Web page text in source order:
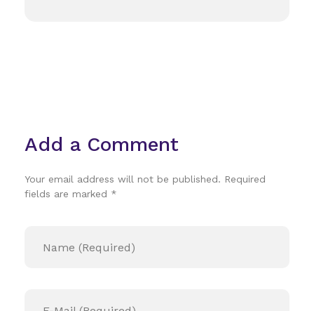
Add a Comment
Your email address will not be published. Required
fields are marked *